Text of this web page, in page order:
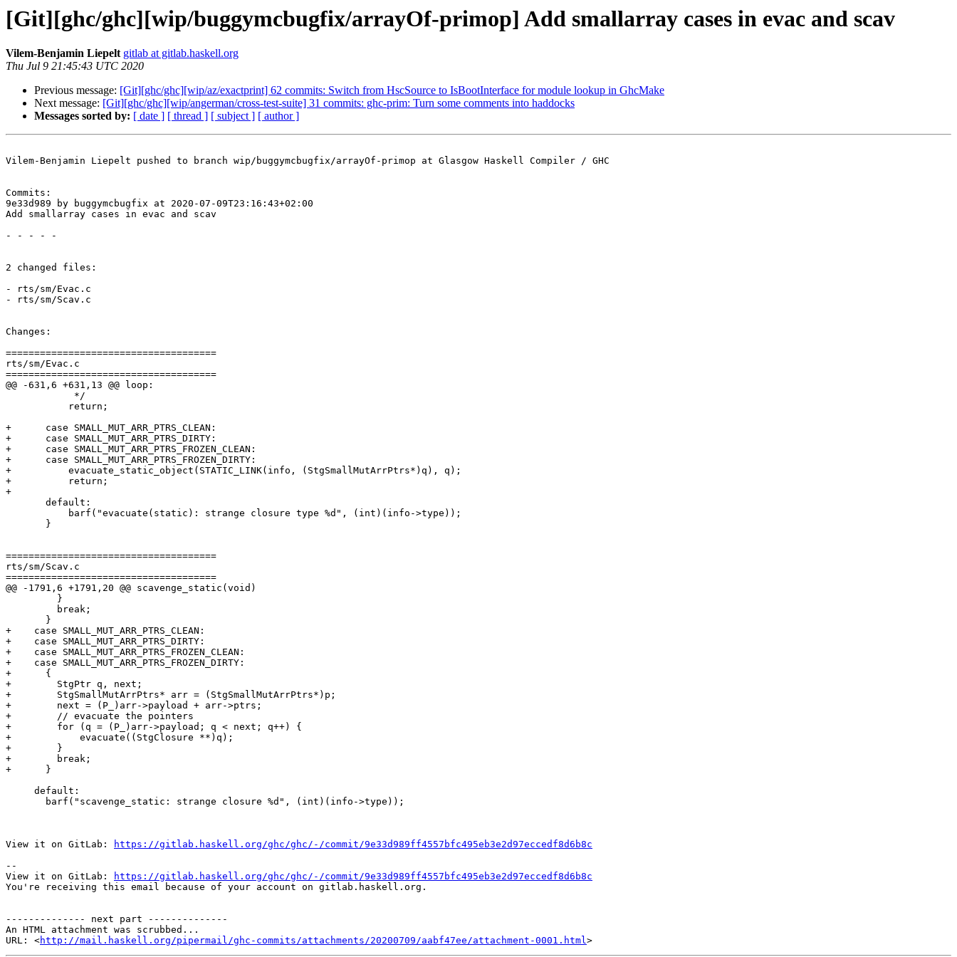
[Git][ghc/ghc][wip/buggymcbugfix/arrayOf-primop] Add smallarray cases in evac and scav
Vilem-Benjamin Liepelt gitlab at gitlab.haskell.org
Thu Jul 9 21:45:43 UTC 2020
Previous message: [Git][ghc/ghc][wip/az/exactprint] 62 commits: Switch from HscSource to IsBootInterface for module lookup in GhcMake
Next message: [Git][ghc/ghc][wip/angerman/cross-test-suite] 31 commits: ghc-prim: Turn some comments into haddocks
Messages sorted by: [ date ] [ thread ] [ subject ] [ author ]
Vilem-Benjamin Liepelt pushed to branch wip/buggymcbugfix/arrayOf-primop at Glasgow Haskell Compiler / GHC
Commits:
9e33d989 by buggymcbugfix at 2020-07-09T23:16:43+02:00
Add smallarray cases in evac and scav
- - - - -
2 changed files:
- rts/sm/Evac.c
- rts/sm/Scav.c
Changes:
=====================================
rts/sm/Evac.c
=====================================
@@ -631,6 +631,13 @@ loop:
+      case SMALL_MUT_ARR_PTRS_CLEAN:
+      case SMALL_MUT_ARR_PTRS_DIRTY:
+      case SMALL_MUT_ARR_PTRS_FROZEN_CLEAN:
+      case SMALL_MUT_ARR_PTRS_FROZEN_DIRTY:
+          evacuate_static_object(STATIC_LINK(info, (StgSmallMutArrPtrs*)q), q);
+          return;
+
=====================================
rts/sm/Scav.c
=====================================
@@ -1791,6 +1791,20 @@ scavenge_static(void)
+    case SMALL_MUT_ARR_PTRS_CLEAN:
+    case SMALL_MUT_ARR_PTRS_DIRTY:
+    case SMALL_MUT_ARR_PTRS_FROZEN_CLEAN:
+    case SMALL_MUT_ARR_PTRS_FROZEN_DIRTY:
+      {
+        StgPtr q, next;
+        StgSmallMutArrPtrs* arr = (StgSmallMutArrPtrs*)p;
+        next = (P_)arr->payload + arr->ptrs;
+        // evacuate the pointers
+        for (q = (P_)arr->payload; q < next; q++) {
+            evacuate((StgClosure **)q);
+        }
+        break;
+      }
View it on GitLab:
https://gitlab.haskell.org/ghc/ghc/-/commit/9e33d989ff4557bfc495eb3e2d97eccedf8d6b8c
--
View it on GitLab:
https://gitlab.haskell.org/ghc/ghc/-/commit/9e33d989ff4557bfc495eb3e2d97eccedf8d6b8c
You're receiving this email because of your account on gitlab.haskell.org.
-------------- next part --------------
An HTML attachment was scrubbed...
URL: <http://mail.haskell.org/pipermail/ghc-commits/attachments/20200709/aabf47ee/attachment-0001.html